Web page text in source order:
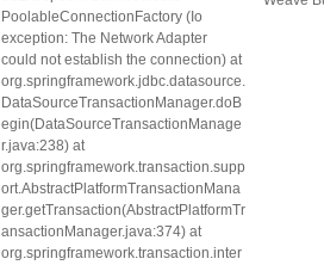
PoolableConnectionFactory (Io
exception: The Network Adapter
could not establish the connection) at
org.springframework.jdbc.datasource.
DataSourceTransactionManager.doB
egin(DataSourceTransactionManage
r.java:238) at
org.springframework.transaction.supp
ort.AbstractPlatformTransactionMana
ger.getTransaction(AbstractPlatformTr
ansactionManager.java:374) at
org.springframework.transaction.inter